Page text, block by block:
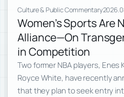
Culture & Public Commentary
Women’s Sports Are
Alliance—On
in Competition
Two former NBA players, Enes
Royce White, have recently
that they plan to seek entry